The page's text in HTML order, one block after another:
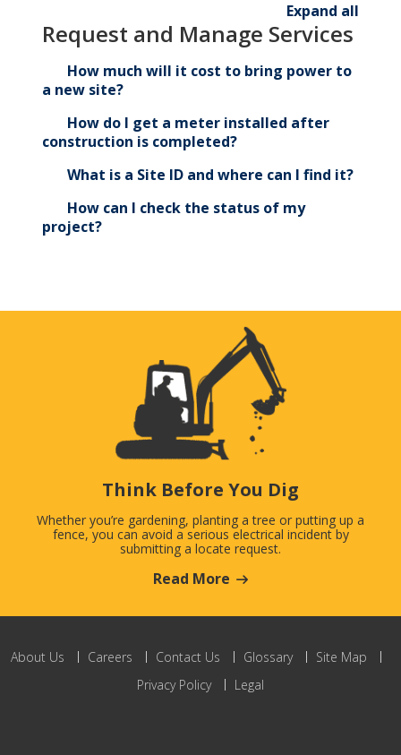
310-WIRE (9473)
Expand all
Request and Manage Services
How much will it cost to bring power to
a new site?
How do I get a meter installed after
construction is completed?
What is a Site ID and where can I find it?
How can I check the status of my
project?
Think Before You Dig
Whether you’re gardening, planting a tree or putting up a
fence, you can avoid a serious electrical incident by
submitting a locate request.
Read More
About Us Careers Contact Us Glossary
Site Map
Privacy Policy
Legal